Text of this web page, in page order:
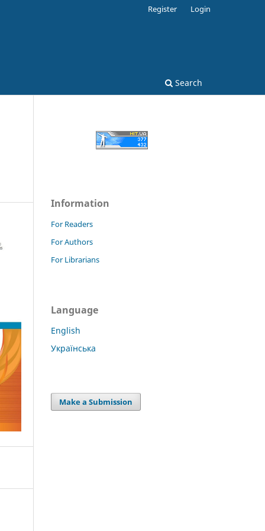
Search
Register Login
Information
For Readers
For Authors
For Librarians
Language
English
Українська
Make a Submission